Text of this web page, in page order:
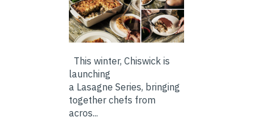
This winter, Chiswick is
launching
a Lasagne Series, bringing
together chefs from
acros...